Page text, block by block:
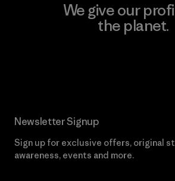
We give our
the planet.
Newsletter Signup
Sign up for exclusive offers, original
awareness, events and more.